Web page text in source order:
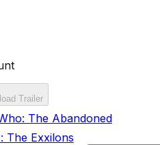
Trailer
The Abandoned
The Exxilons